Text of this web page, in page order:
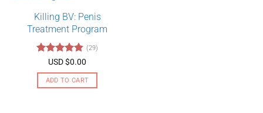
The
options
may
be
chosen
on
Killing BV: Penis
Treatment Program
Rated4.79
out of 5
(29)
USD $0.00
ADD TO CART